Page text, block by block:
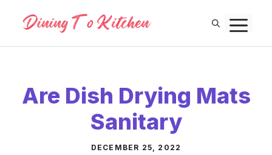
content
Are Dish Drying Mats
Sanitary
DECEMBER 25, 2022